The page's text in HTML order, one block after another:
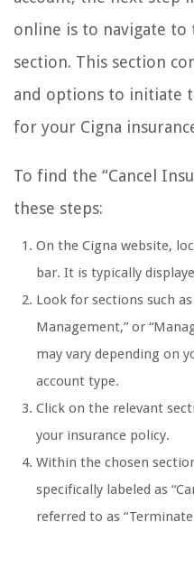
online is to navigate to
section. This section
and options to initiate
for your Cigna
To find the “Cancel
these steps:
On the Cigna website,
bar. It is typically
Look for sections such as
Management,” or
may vary depending on
account type.
Click on the relevant
your insurance policy.
Within the chosen
specifically labeled as
referred to as “Terminate